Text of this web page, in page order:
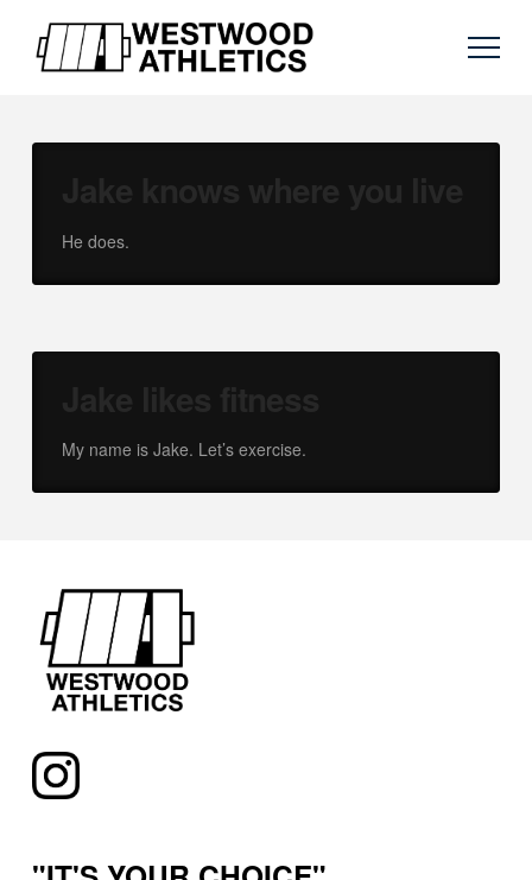
He does.
My name is Jake. Let’s exercise.